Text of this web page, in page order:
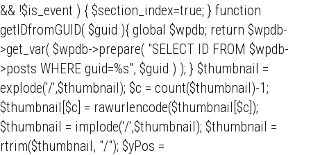
&& !$is_event ) { $section_index=true; } function
getIDfromGUID( $guid ){ global $wpdb; return $wpdb-
>get_var( $wpdb->prepare( "SELECT ID FROM $wpdb-
>posts WHERE guid=%s", $guid ) ); } $thumbnail =
explode('/',$thumbnail); $c = count($thumbnail)-1;
$thumbnail[$c] = rawurlencode($thumbnail[$c]);
$thumbnail = implode('/',$thumbnail); $thumbnail =
rtrim($thumbnail, "/"); $yPos =